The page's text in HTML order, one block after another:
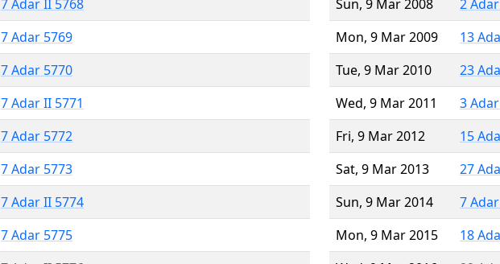
7 Adar II 5768
7 Adar 5769
7 Adar 5770
7 Adar II 5771
7 Adar 5772
7 Adar 5773
7 Adar II 5774
7 Adar 5775
Sun, 9 Mar 2008
2
Mon, 9 Mar 2009
13
Tue, 9 Mar 2010
23
Wed, 9 Mar 2011
3
Fri, 9 Mar 2012
15
Sat, 9 Mar 2013
27
Sun, 9 Mar 2014
7
Mon, 9 Mar 2015
18